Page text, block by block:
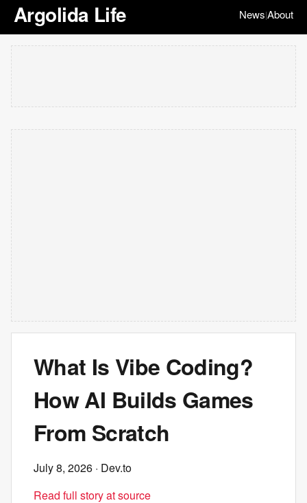
Argolida Life News|About
What Is Vibe Coding?
How AI Builds Games
From Scratch
July 8, 2026 · Dev.to
Read full story at source